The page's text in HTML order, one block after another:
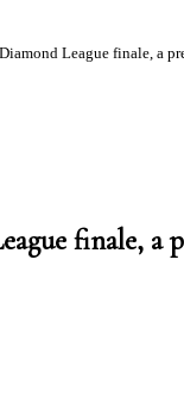
League finale, a
finale, a